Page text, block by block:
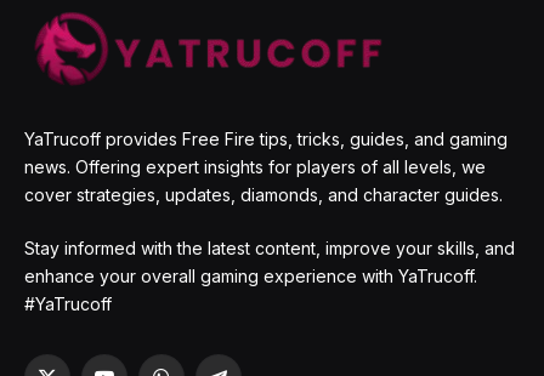
YaTrucoff provides Free Fire tips, tricks, guides, and gaming
news. Offering expert insights for players of all levels, we
cover strategies, updates, diamonds, and character guides.
Stay informed with the latest content, improve your skills, and
enhance your overall gaming experience with YaTrucoff.
#YaTrucoff